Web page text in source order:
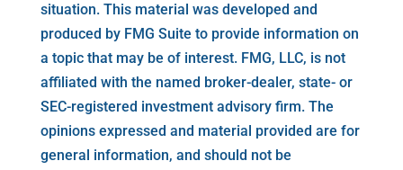
situation. This material was developed and
produced by FMG Suite to provide information on
a topic that may be of interest. FMG, LLC, is not
affiliated with the named broker-dealer, state- or
SEC-registered investment advisory firm. The
opinions expressed and material provided are for
general information, and should not be